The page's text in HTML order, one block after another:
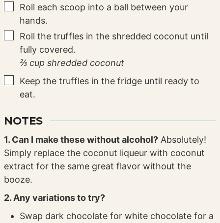
▢
Roll each scoop into a ball between your
hands.
▢
Roll the truffles in the shredded coconut until
fully covered.
⅔ cup shredded coconut
▢
Keep the truffles in the fridge until ready to
eat.
NOTES
1. Can I make these without alcohol? Absolutely!
Simply replace the coconut liqueur with coconut
extract for the same great flavor without the
booze.
2. Any variations to try?
Swap dark chocolate for white chocolate for a